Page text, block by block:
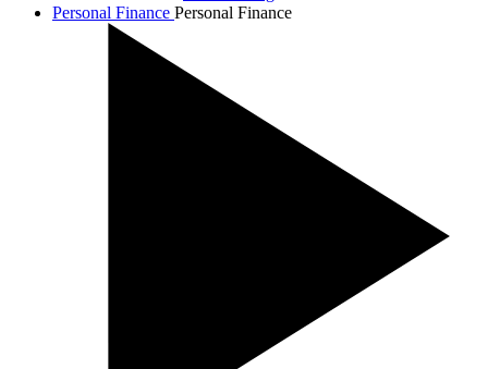
Personal Finance Personal Finance